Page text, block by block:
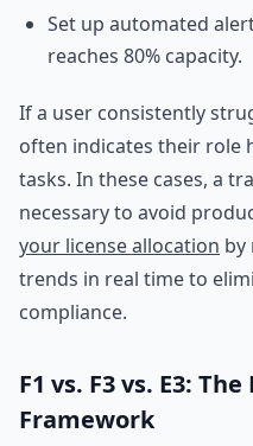
Set up automated
reaches 80% capacity.
If a user consistently
often indicates their role
tasks. In these cases, a
necessary to avoid
your license allocation by
trends in real time to
compliance.
F1 vs. F3 vs. E3:
Framework